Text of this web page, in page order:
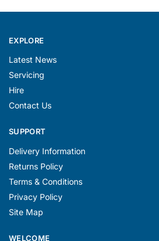
EXPLORE
Servicing
Hire
Contact Us
SUPPORT
Returns Policy
Terms & Conditions
Privacy Policy
Site Map
WELCOME